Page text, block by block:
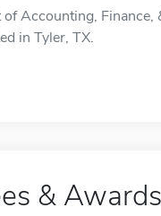
Accounting,
in Tyler, TX.
& Awards